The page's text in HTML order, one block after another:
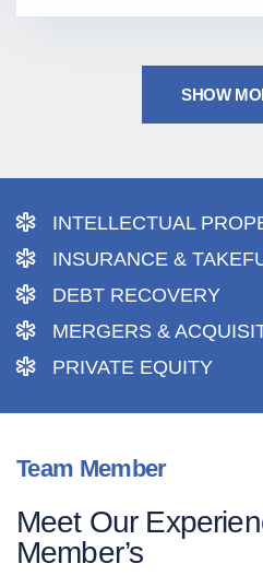
SHOW
INTELLECTUAL
INSURANCE &
DEBT RECOVERY
MERGERS &
PRIVATE EQUITY
Team Member
Meet Our
Member’s